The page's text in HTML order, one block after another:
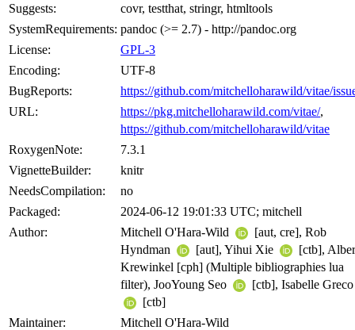
Suggests:
covr, testthat, stringr, htmltools
SystemRequirements: pandoc (>= 2.7) - http://pandoc.org
License:
GPL-3
Encoding:
UTF-8
BugReports:
https://github.com/mitchelloharawild/vitae/
URL:
https://pkg.mitchelloharawild.com/vitae/,
https://github.com/mitchelloharawild/vitae
RoxygenNote:
7.3.1
VignetteBuilder:
knitr
NeedsCompilation:
no
Packaged:
2024-06-12 19:01:33 UTC; mitchell
Author:
Mitchell O'Hara-Wild
[aut, cre], Rob
Hyndman
[aut], Yihui Xie
[ctb],
Krewinkel [cph] (Multiple bibliographies lua
filter), JooYoung Seo
[ctb], Isabelle Greco
[ctb]
Maintainer:
Mitchell O'Hara-Wild